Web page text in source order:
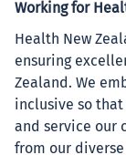
Working for
Health New
ensuring
Zealand. We
inclusive so
and service our
from our